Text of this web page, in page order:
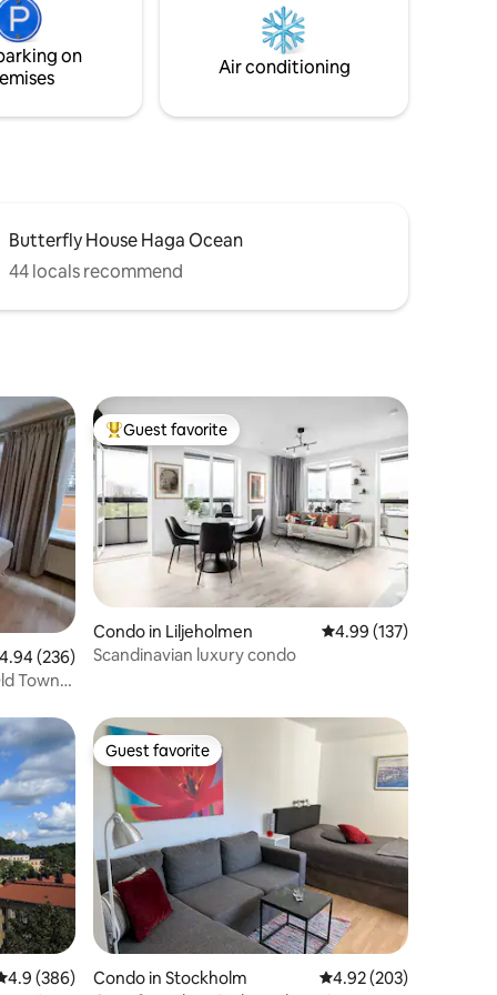
in
transportation, but even better if you
on
Air conditioning
Butterfly House Haga Ocean
44 locals recommend
out of 5 average rating, 236 reviews
4.94 (236)
Town,
Top guest favorite
Guest favorite
Condo in Liljeholmen 4.99 out of 5 average
4.99 (137)
Scandinavian luxury condo
out of 5 average rating, 386 reviews
4.9 (386)
Guest favorite
Guest favorite
Condo in Stockholm 4.92 out of 5 average
4.92 (203)